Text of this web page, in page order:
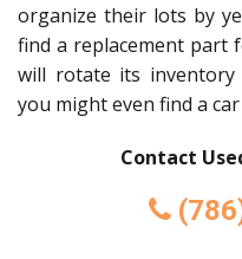
organize their lots by
find a replacement part
will rotate its inventory
you might even find a
Contact